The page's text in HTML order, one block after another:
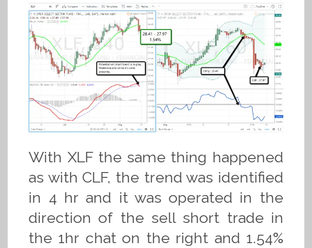
With XLF the same thing happened
as with CLF, the trend was identified
in 4 hr and it was operated in the
direction of the sell short trade in
the 1hr chat on the right and 1.54%